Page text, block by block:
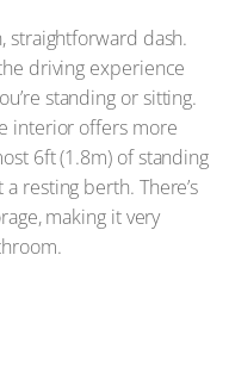
straightforward dash.
driving experience
standing or sitting.
interior offers more
6ft (1.8m) of standing
resting berth. There’s
making it very